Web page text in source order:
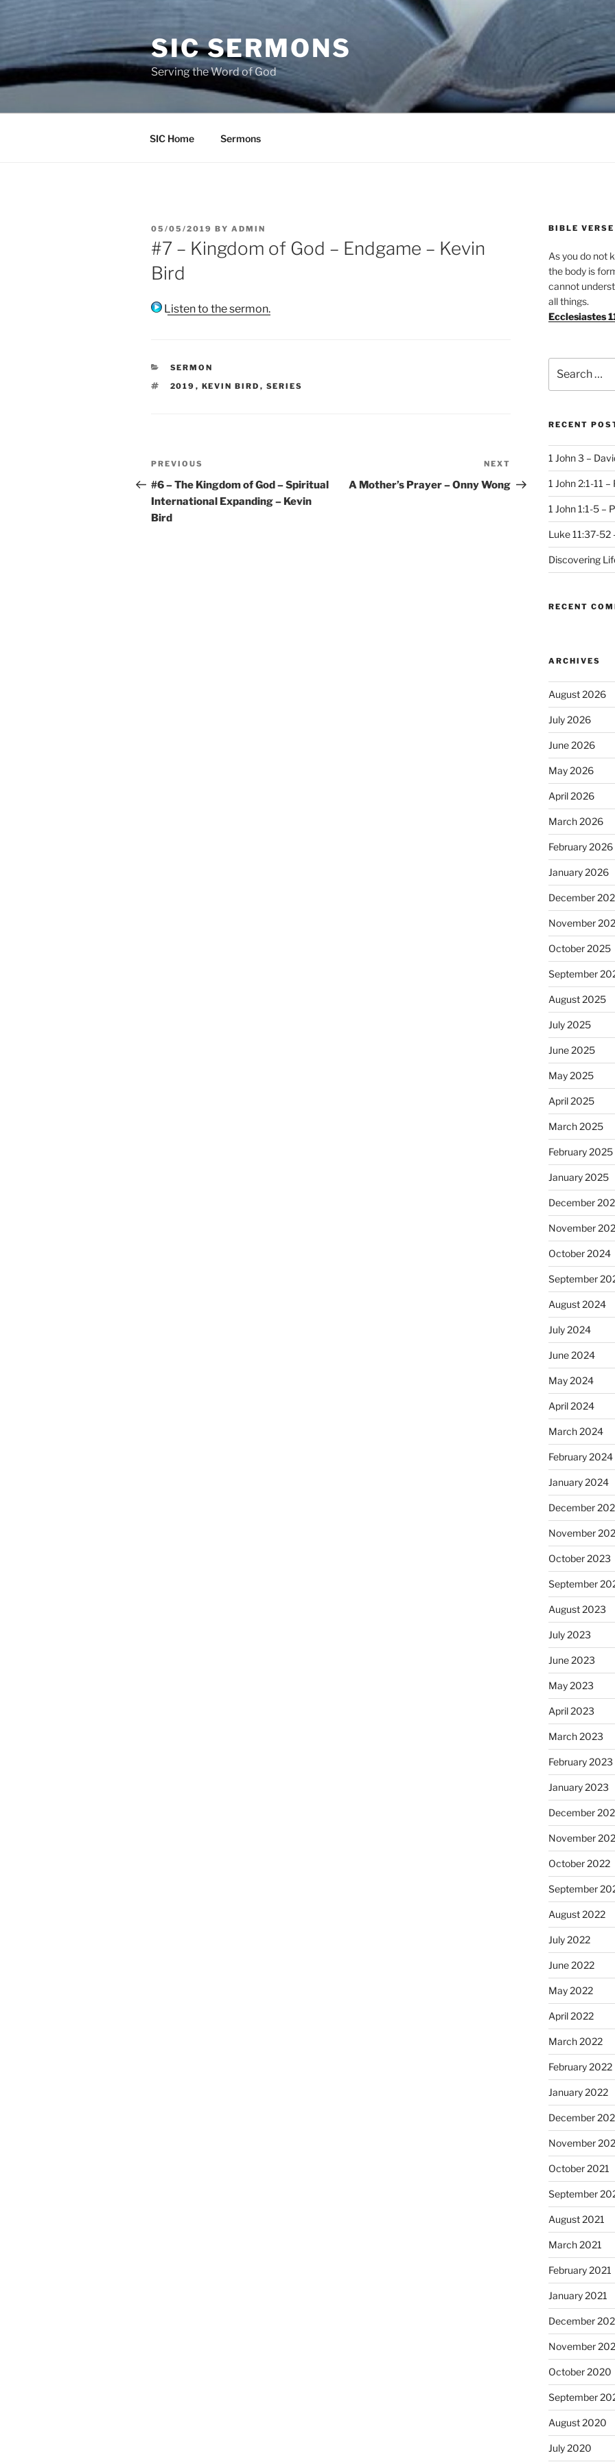
content
SIC SERMONS
Serving the Word of God
SIC Home Sermons
POSTED
ON
05/05/2019 BY ADMIN
#7 – Kingdom of God – Endgame – Kevin
Bird
Listen to the sermon.
CATEGORIES
SERMON
TAGS
2019 , KEVIN BIRD , SERIES
Post
navigation
Previous
Post
PREVIOUS
#6 – The Kingdom of God – Spiritual
International Expanding – Kevin
Bird
Post
NEXT
A Mother’s Prayer – Onny Wong
BIBLE
As you do not
the body is
cannot
all things.
Ecclesiastes
for:
RECENT
1 John 3 –
1 John 2:1-11
1 John 1:1-5 –
Luke 11:37-52
Discovering
RECENT
ARCHIVES
August 2026
July 2026
June 2026
May 2026
April 2026
March 2026
February 2026
January 2026
December
November
October 2025
September
August 2025
July 2025
June 2025
May 2025
April 2025
March 2025
February 2025
January 2025
December
November
October 2024
September
August 2024
July 2024
June 2024
May 2024
April 2024
March 2024
February 2024
January 2024
December
November
October 2023
September
August 2023
July 2023
June 2023
May 2023
April 2023
March 2023
February 2023
January 2023
December
November
October 2022
September
August 2022
July 2022
June 2022
May 2022
April 2022
March 2022
February 2022
January 2022
December
November
October 2021
September
August 2021
March 2021
February 2021
January 2021
December
November
October 2020
September
August 2020
July 2020